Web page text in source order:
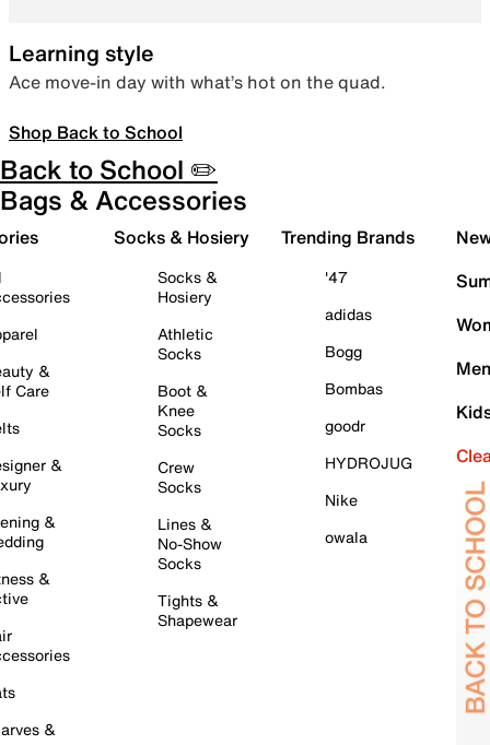
Learning style
Ace move-in day with what’s hot on the quad.
Shop Back to School
Back to School ✏️
Bags & Accessories
&
Care
&
&
&
&
Socks & Hosiery
Socks &
Hosiery
Athletic
Socks
Boot &
Knee
Socks
Crew
Socks
Lines &
No-Show
Socks
Tights &
Shapewear
Trending Brands
'47
adidas
Bogg
Bombas
goodr
HYDROJUG
Nike
owala